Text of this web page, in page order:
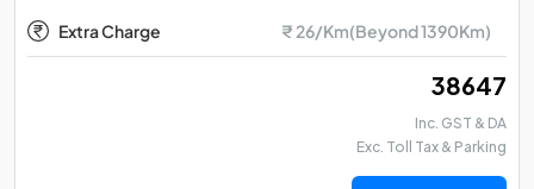
Extra Charge ₹ 26/Km(Beyond 1390Km)
₹ 38647
Inc. GST & DA
Exc. Toll Tax & Parking